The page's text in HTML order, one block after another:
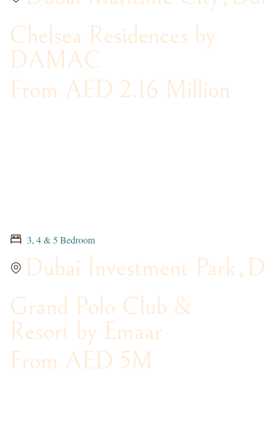
Chelsea Residences by
DAMAC
From AED 2.16 Million
3, 4 & 5 Bedroom
Dubai Investment Park,
Grand Polo Club &
Resort by Emaar
From AED 5M